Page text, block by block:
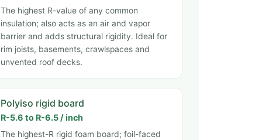
The highest R-value of any common
insulation; also acts as an air and vapor
barrier and adds structural rigidity. Ideal for
rim joists, basements, crawlspaces and
unvented roof decks.
Polyiso rigid board
R-5.6 to R-6.5 / inch
The highest-R rigid foam board; foil-faced